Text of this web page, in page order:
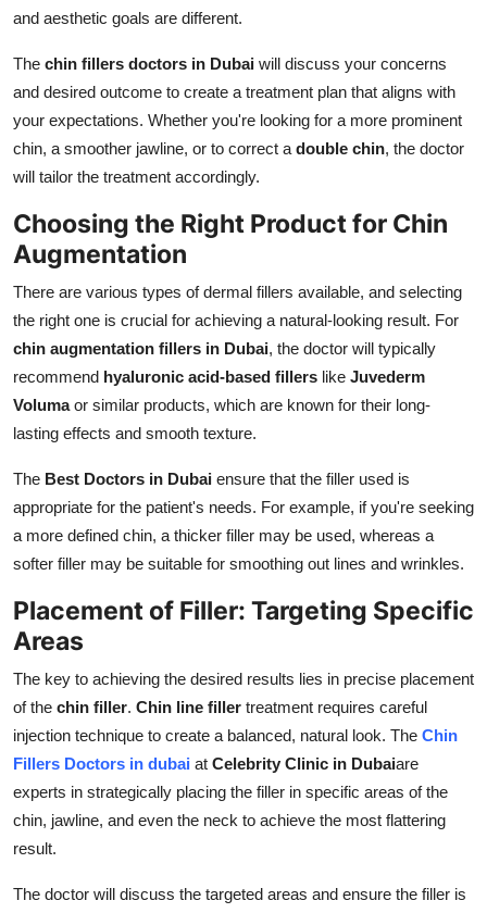
and aesthetic goals are different.
The chin fillers doctors in Dubai will discuss your concerns
and desired outcome to create a treatment plan that aligns with
your expectations. Whether you're looking for a more prominent
chin, a smoother jawline, or to correct a double chin, the doctor
will tailor the treatment accordingly.
Choosing the Right Product for Chin
Augmentation
There are various types of dermal fillers available, and selecting
the right one is crucial for achieving a natural-looking result. For
chin augmentation fillers in Dubai, the doctor will typically
recommend hyaluronic acid-based fillers like Juvederm
Volumaor similar products, which are known for their long-
lasting effects and smooth texture.
The Best Doctors in Dubai ensure that the filler used is
appropriate for the patient's needs. For example, if you're seeking
a more defined chin, a thicker filler may be used, whereas a
softer filler may be suitable for smoothing out lines and wrinkles.
Placement of Filler: Targeting Specific
Areas
The key to achieving the desired results lies in precise placement
of the chin filler. Chin line filler treatment requires careful
injection technique to create a balanced, natural look. The Chin
Fillers Doctors in dubai at Celebrity Clinic in Dubaiare
experts in strategically placing the filler in specific areas of the
chin, jawline, and even the neck to achieve the most flattering
result.
The doctor will discuss the targeted areas and ensure the filler is